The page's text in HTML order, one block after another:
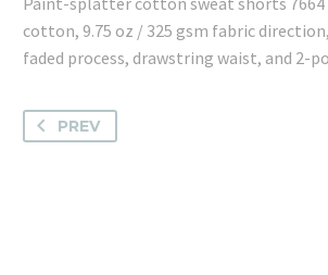
cotton, 9.75 oz / 325 gsm fabric
faded process, drawstring waist, and 2-
PREV